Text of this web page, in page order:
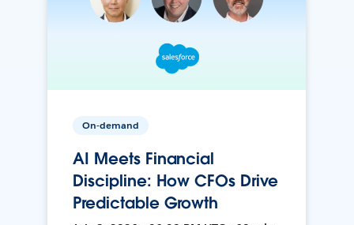
On-demand
AI Meets Financial
Discipline: How CFOs Drive
Predictable Growth